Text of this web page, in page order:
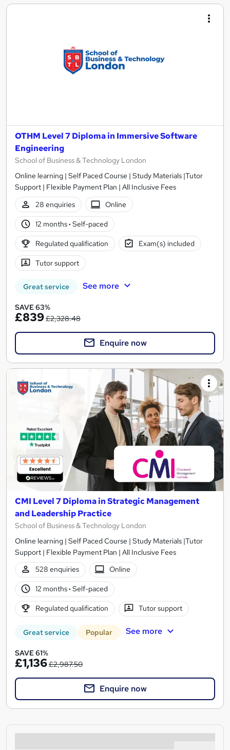
OTHM Level 7 Diploma in Immersive Software
Engineering
School of Business & Technology London
Online learning | Self Paced Course | Study Materials |Tutor
Support | Flexible Payment Plan | All Inclusive Fees
28 enquiries
Online
12 months· Self-paced
Regulated qualification Exam(s) included
Tutor support
Great service See more
SAVE 63%
£839£2,328.48
Enquire now
CMI Level 7 Diploma in Strategic Management
and Leadership Practice
School of Business & Technology London
Online learning | Self Paced Course | Study Materials |Tutor
Support | Flexible Payment Plan | All Inclusive Fees
528 enquiries
Online
12 months· Self-paced
Regulated qualification Tutor support
Great service Popular See more
SAVE 61%
£1,136£2,987.50
Enquire now